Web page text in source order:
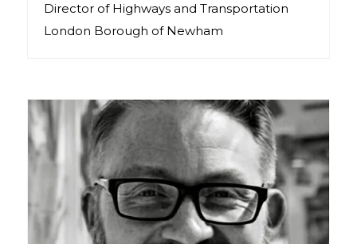
Director of Highways and Transportation
London Borough of Newham